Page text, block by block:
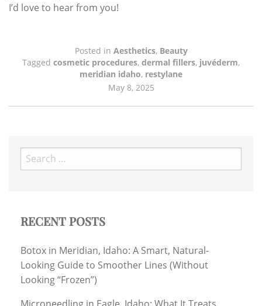
I’d love to hear from you!
Posted in Aesthetics, Beauty
Tagged cosmetic procedures, dermal fillers, juvéderm,
meridian idaho, restylane
May 8, 2025
Search
for:
RECENT POSTS
Botox in Meridian, Idaho: A Smart, Natural-
Looking Guide to Smoother Lines (Without
Looking “Frozen”)
Microneedling in Eagle, Idaho: What It Treats,